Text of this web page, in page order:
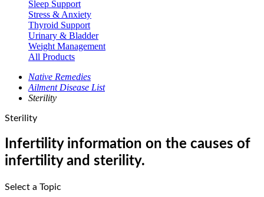
Sleep Support
Stress & Anxiety
Thyroid Support
Urinary & Bladder
Weight Management
All Products
Native Remedies
Ailment Disease List
Sterility
Sterility
Infertility information on the causes of
infertility and sterility.
Select a Topic